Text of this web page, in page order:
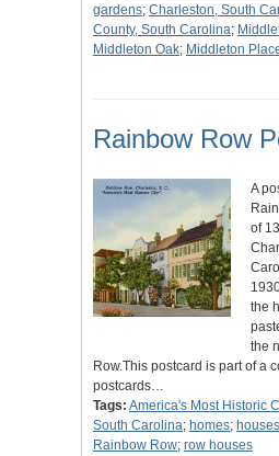
gardens; Charleston, South
County, South Carolina;
Middleton Oak; Middleton
Rainbow Row
A
of
the
the
Row.This postcard is part of a
postcards…
Tags: America's Most Historic
South Carolina; homes; houses
Rainbow Row; row houses